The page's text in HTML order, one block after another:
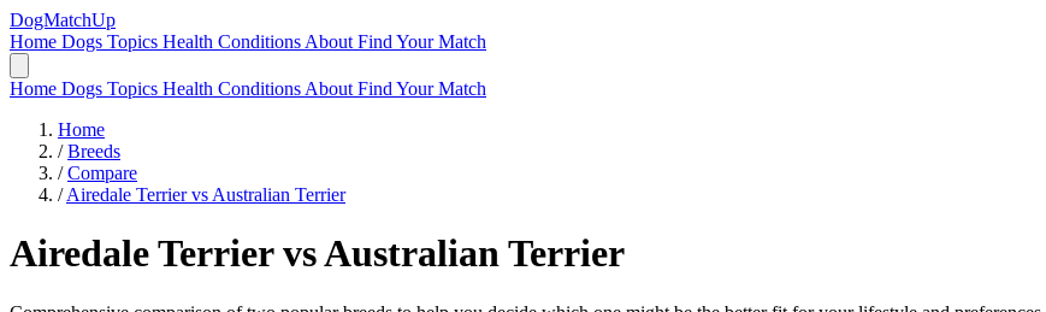
DogMatchUp
Home Dogs Topics Health Conditions About Find Your Match
Home Dogs Topics Health Conditions About Find Your Match
Home
/ Breeds
/ Compare
/ Airedale Terrier vs Australian Terrier
Airedale TerriervsAustralian Terrier